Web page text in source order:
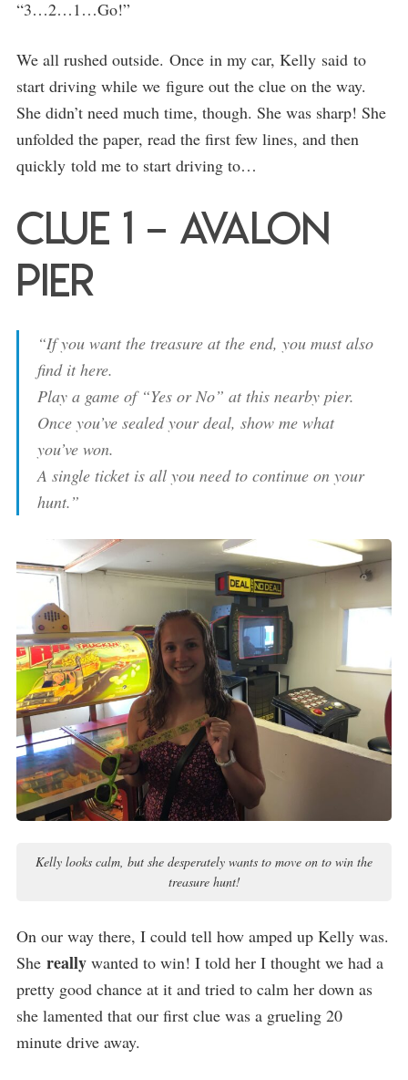
“3…2…1…Go!”
We all rushed outside. Once in my car, Kelly said to
start driving while we figure out the clue on the way.
She didn’t need much time, though. She was sharp! She
unfolded the paper, read the first few lines, and then
quickly told me to start driving to…
Clue 1 – Avalon
Pier
“If you want the treasure at the end, you must also
find it here.
Play a game of “Yes or No” at this nearby pier.
Once you’ve sealed your deal, show me what
you’ve won.
A single ticket is all you need to continue on your
hunt.”
Kelly looks calm, but she desperately wants to move on to win the
treasure hunt!
On our way there, I could tell how amped up Kelly was.
She reallywanted to win! I told her I thought we had a
pretty good chance at it and tried to calm her down as
she lamented that our first clue was a grueling 20
minute drive away.